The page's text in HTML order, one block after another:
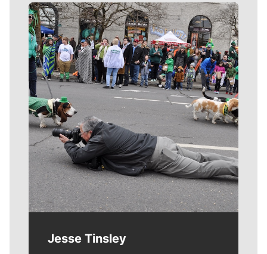
Meet Our Journalists
Jesse Tinsley